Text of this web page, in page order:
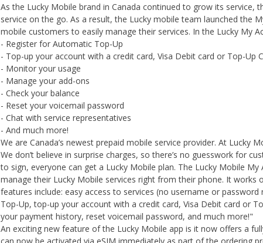
As the Lucky Mobile brand in Canada continued to grow its
service on the go. As a result, the Lucky mobile team launched the
mobile customers to easily manage their services. In the Lucky My
- Register for Automatic Top-Up
- Top-up your account with a credit card, Visa Debit card or Top-Up
- Monitor your usage
- Manage your add-ons
- Check your balance
- Reset your voicemail password
- Chat with service representatives
- And much more!
We are Canada’s newest prepaid mobile service provider. At Lucky
We don’t believe in surprise charges, so there’s no guesswork for
to sign, everyone can get a Lucky Mobile plan. The Lucky Mobile
manage their Lucky Mobile services right from their phone. It works
features include: easy access to services (no username or
Top-Up, top-up your account with a credit card, Visa Debit card or
your payment history, reset voicemail password, and much more!"
An exciting new feature of the Lucky Mobile app is it now offers a
can now be activated via eSIM immediately as part of the ordering